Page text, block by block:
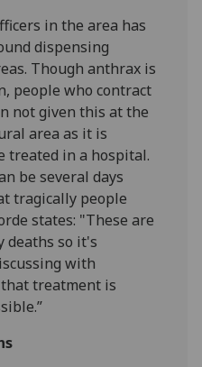
in the area has
dispensing
Though anthrax is
people who contract
not given this at the
area as it is
treated in a hospital.
be several days
tragically people
states: "These are
deaths so it's
with
treatment is